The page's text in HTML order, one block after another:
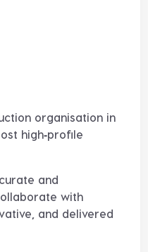
organisation in
high‑profile
and
with
and delivered